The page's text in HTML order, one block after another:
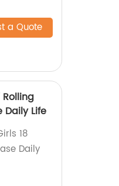
a Quote
Rolling
Daily Life
18
Daily